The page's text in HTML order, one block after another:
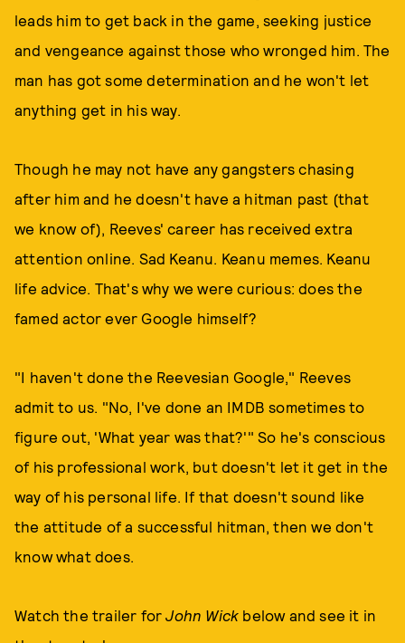
leads him to get back in the game, seeking justice
and vengeance against those who wronged him. The
man has got some determination and he won't let
anything get in his way.
Though he may not have any gangsters chasing
after him and he doesn't have a hitman past (that
we know of), Reeves' career has received extra
attention online. Sad Keanu. Keanu memes. Keanu
life advice. That's why we were curious: does the
famed actor ever Google himself?
"I haven't done the Reevesian Google," Reeves
admit to us. "No, I've done an IMDB sometimes to
figure out, 'What year was that?'" So he's conscious
of his professional work, but doesn't let it get in the
way of his personal life. If that doesn't sound like
the attitude of a successful hitman, then we don't
know what does.
Watch the trailer forJohn Wick below and see it in